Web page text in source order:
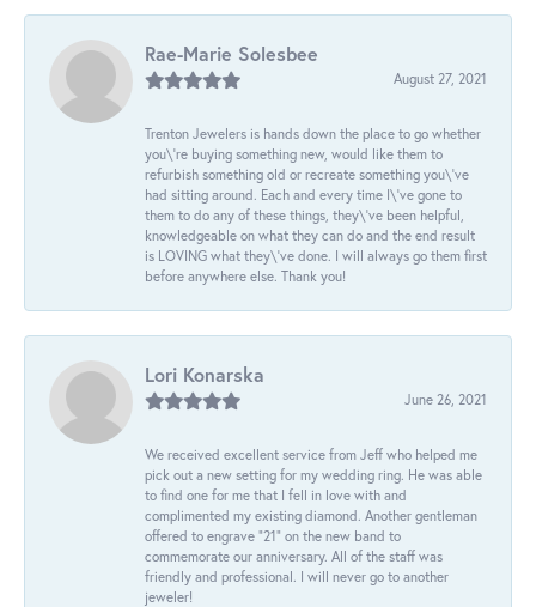
Rae-Marie Solesbee
August 27, 2021
Trenton Jewelers is hands down the place to go whether
you\'re buying something new, would like them to
refurbish something old or recreate something you\'ve
had sitting around. Each and every time I\'ve gone to
them to do any of these things, they\'ve been helpful,
knowledgeable on what they can do and the end result
is LOVING what they\'ve done. I will always go them first
before anywhere else. Thank you!
Lori Konarska
June 26, 2021
We received excellent service from Jeff who helped me
pick out a new setting for my wedding ring. He was able
to find one for me that I fell in love with and
complimented my existing diamond. Another gentleman
offered to engrave “21” on the new band to
commemorate our anniversary. All of the staff was
friendly and professional. I will never go to another
jeweler!